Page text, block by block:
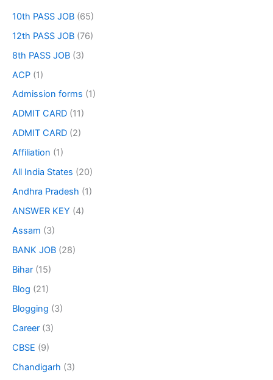
10th PASS JOB (65)
12th PASS JOB (76)
8th PASS JOB (3)
ACP (1)
Admission forms (1)
ADMIT CARD (11)
ADMIT CARD (2)
Affiliation (1)
All India States (20)
Andhra Pradesh (1)
ANSWER KEY (4)
Assam (3)
BANK JOB (28)
Bihar (15)
Blog (21)
Blogging (3)
Career (3)
CBSE (9)
Chandigarh (3)